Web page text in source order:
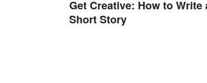
Get Creative: How to Write
Short Story